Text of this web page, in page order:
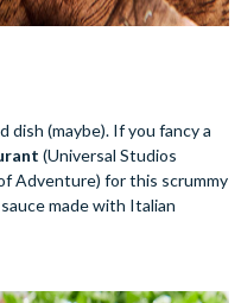
dish (maybe). If you fancy a
(Universal Studios
Adventure) for this scrummy
made with Italian